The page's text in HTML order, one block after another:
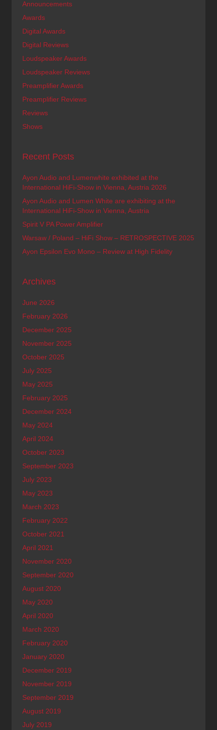
Announcements
Awards
Digital Awards
Digital Reviews
Loudspeaker Awards
Loudspeaker Reviews
Preamplifier Awards
Preamplifier Reviews
Reviews
Shows
Recent Posts
Ayon Audio and Lumenwhite exhibited at the
International HiFi-Show in Vienna, Austria 2026
Ayon Audio and Lumen White are exhibiting at the
International HiFi-Show in Vienna, Austria
Spirit V PA Power Amplifier
Warsaw / Poland – HiFi Show – RETROSPECTIVE 2025
Ayon Epsilon Evo Mono – Review at High Fidelity
Archives
June 2026
February 2026
December 2025
November 2025
October 2025
July 2025
May 2025
February 2025
December 2024
May 2024
April 2024
October 2023
September 2023
July 2023
May 2023
March 2023
February 2022
October 2021
April 2021
November 2020
September 2020
August 2020
May 2020
April 2020
March 2020
February 2020
January 2020
December 2019
November 2019
September 2019
August 2019
July 2019